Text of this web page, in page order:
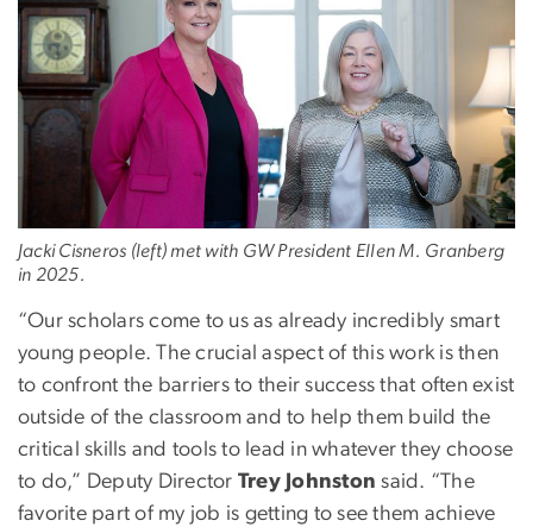
Jacki Cisneros (left) met with GW President Ellen M. Granberg
in 2025.
“Our scholars come to us as already incredibly smart
young people. The crucial aspect of this work is then
to confront the barriers to their success that often exist
outside of the classroom and to help them build the
critical skills and tools to lead in whatever they choose
to do,” Deputy Director Trey Johnston said. “The
favorite part of my job is getting to see them achieve